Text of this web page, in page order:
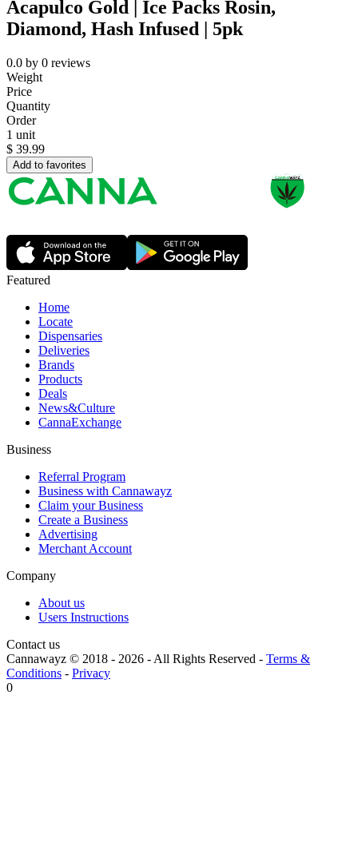
Acapulco Gold | Ice Packs Rosin,
Diamond, Hash Infused | 5pk
0.0 by 0 reviews
Weight
Price
Quantity
Order
1 unit
$ 39.99
Add to favorites
Featured
Home
Locate
Dispensaries
Deliveries
Brands
Products
Deals
News&Culture
CannaExchange
Business
Referral Program
Business with Cannawayz
Claim your Business
Create a Business
Advertising
Merchant Account
Company
About us
Users Instructions
Contact us
Cannawayz © 2018 - 2026 -All Rights Reserved - Terms &
Conditions - Privacy
0